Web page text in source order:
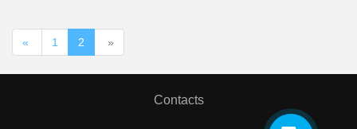
« 1 2 »
Contacts